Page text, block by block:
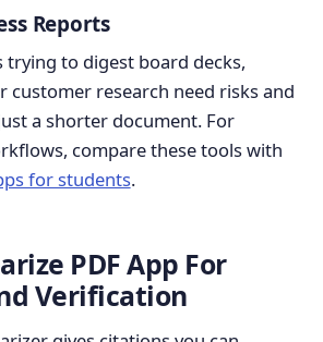
Reports
trying to digest board decks,
customer research need risks and
a shorter document. For
compare these tools with
for students.
PDF App For
Verification